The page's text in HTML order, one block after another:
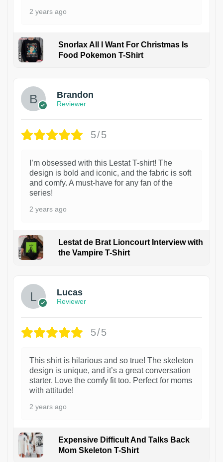
2 years ago
Snorlax All I Want For Christmas Is
Food Pokemon T-Shirt
Brandon
Reviewer
5/5
I’m obsessed with this Lestat T-shirt! The
design is bold and iconic, and the fabric is soft
and comfy. A must-have for any fan of the
series!
2 years ago
Lestat de Brat Lioncourt Interview with
the Vampire T-Shirt
Lucas
Reviewer
5/5
This shirt is hilarious and so true! The skeleton
design is unique, and it’s a great conversation
starter. Love the comfy fit too. Perfect for moms
with attitude!
2 years ago
Expensive Difficult And Talks Back
Mom Skeleton T-Shirt